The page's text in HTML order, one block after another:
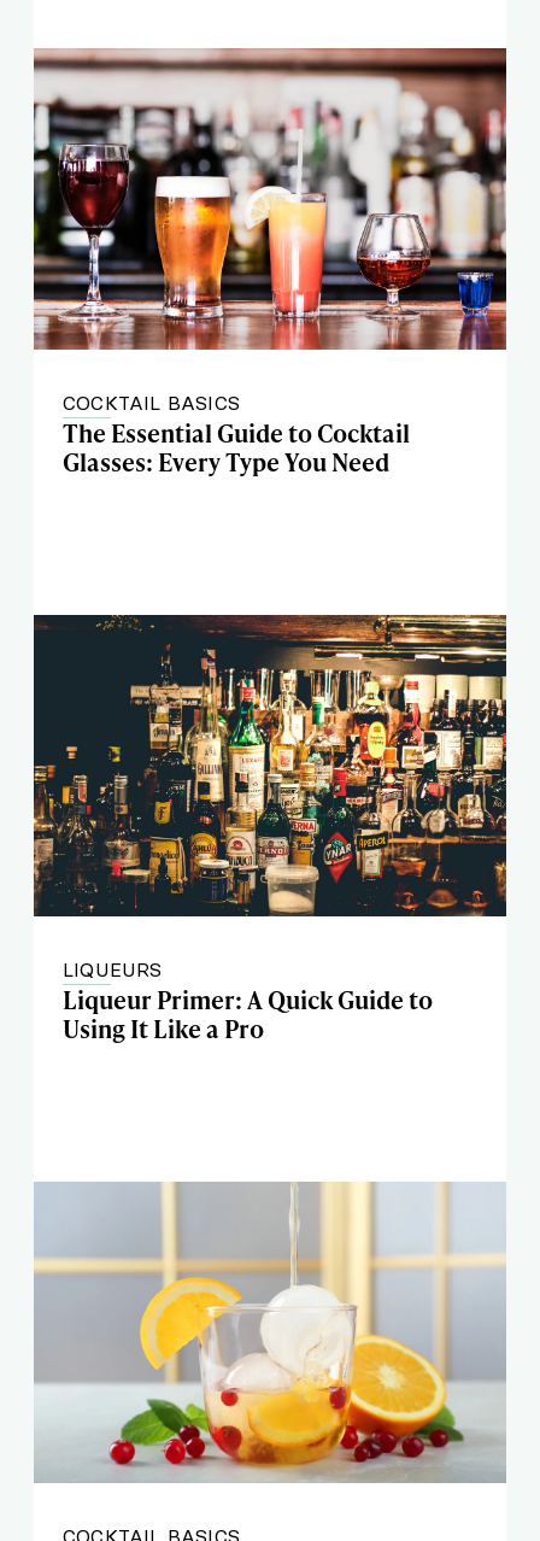
COCKTAIL BASICS
The Essential Guide to Cocktail
Glasses: Every Type You Need
LIQUEURS
Liqueur Primer: A Quick Guide to
Using It Like a Pro
COCKTAIL BASICS